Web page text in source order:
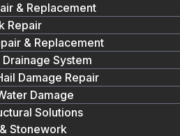
& Replacement
Repair
& Replacement
Drainage System
Damage Repair
Damage
Solutions
Stonework